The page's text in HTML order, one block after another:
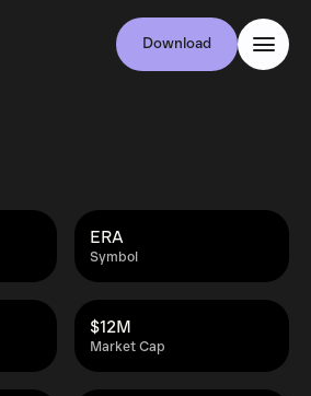
Download
Symbol
ERA
Market Cap
$12M